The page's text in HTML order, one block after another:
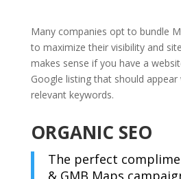
Many companies opt to bundle
to maximize their visibility and
makes sense if you have a
Google listing that should appear
relevant keywords.
ORGANIC SEO
The perfect
& GMB Maps